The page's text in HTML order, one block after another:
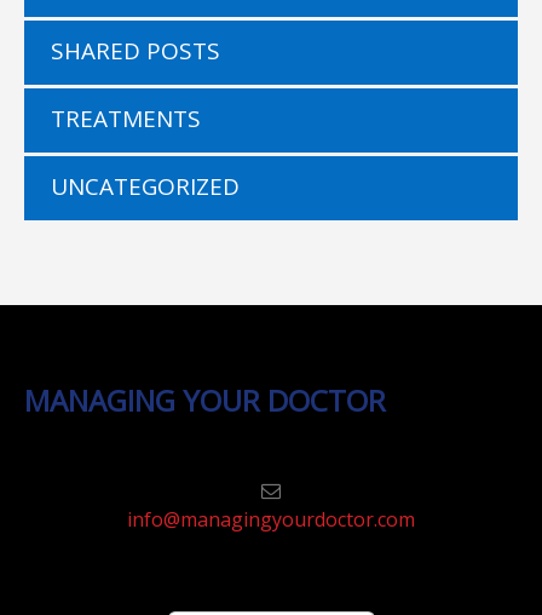
SHARED POSTS
TREATMENTS
UNCATEGORIZED
MANAGING YOUR DOCTOR
info@managingyourdoctor.com